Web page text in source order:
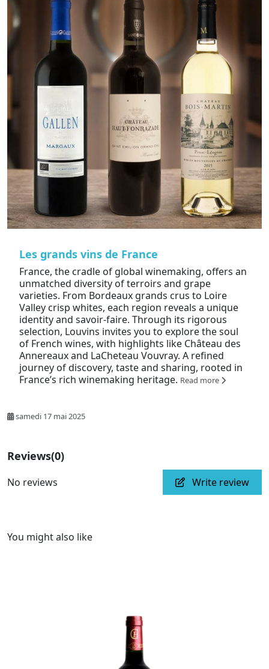
Les grands vins de France
France, the cradle of global winemaking, offers an
unmatched diversity of terroirs and grape
varieties. From Bordeaux grands crus to Loire
Valley crisp whites, each region reveals a unique
identity and savoir-faire. Through its rigorous
selection, Louvins invites you to explore the soul
of French wines, with highlights like Château des
Annereaux and LaCheteau Vouvray. A refined
journey of discovery, taste and sharing, rooted in
France’s rich winemaking heritage. Read more
samedi 17 mai 2025
Reviews(0)
No reviews Write review
You might also like